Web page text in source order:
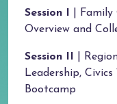
Session I
|
Overview and
Session II
|
Leadership, Civics
Bootcamp